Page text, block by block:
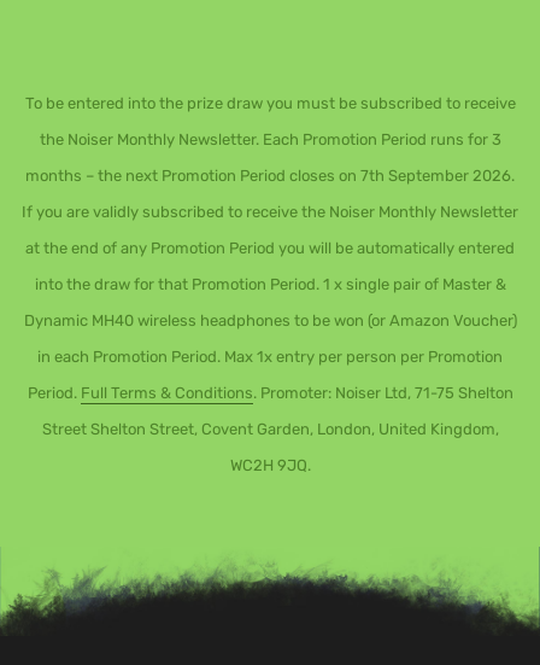
To be entered into the prize draw you must be subscribed to receive
the Noiser Monthly Newsletter. Each Promotion Period runs for 3
months – the next Promotion Period closes on 7th September 2026.
If you are validly subscribed to receive the Noiser Monthly Newsletter
at the end of any Promotion Period you will be automatically entered
into the draw for that Promotion Period. 1 x single pair of Master &
Dynamic MH40 wireless headphones to be won (or Amazon Voucher)
in each Promotion Period. Max 1x entry per person per Promotion
Period. Full Terms & Conditions. Promoter: Noiser Ltd, 71-75 Shelton
Street Shelton Street, Covent Garden, London, United Kingdom,
WC2H 9JQ.